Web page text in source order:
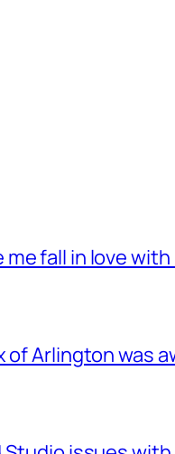
me fall in love
of Arlington was